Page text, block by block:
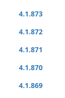
4.1.873
4.1.872
4.1.871
4.1.870
4.1.869